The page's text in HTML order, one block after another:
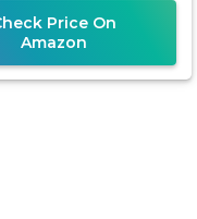
Price On
Amazon